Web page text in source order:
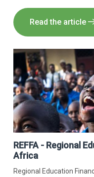
Agency for Microfinance
Read the article
REFFA - Regional
Africa
Regional Education